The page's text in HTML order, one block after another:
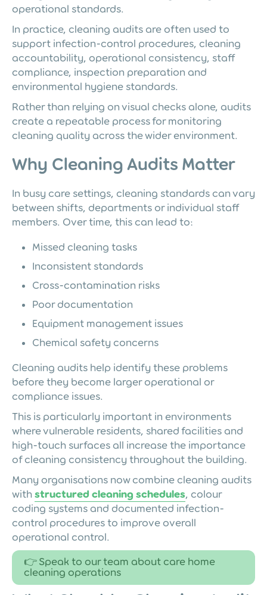
operational standards.
In practice, cleaning audits are often used to
support infection-control procedures, cleaning
accountability, operational consistency, staff
compliance, inspection preparation and
environmental hygiene standards.
Rather than relying on visual checks alone, audits
create a repeatable process for monitoring
cleaning quality across the wider environment.
Why Cleaning Audits Matter
In busy care settings, cleaning standards can vary
between shifts, departments or individual staff
members. Over time, this can lead to:
Missed cleaning tasks
Inconsistent standards
Cross-contamination risks
Poor documentation
Equipment management issues
Chemical safety concerns
Cleaning audits help identify these problems
before they become larger operational or
compliance issues.
This is particularly important in environments
where vulnerable residents, shared facilities and
high-touch surfaces all increase the importance
of cleaning consistency throughout the building.
Many organisations now combine cleaning audits
with structured cleaning schedules, colour
coding systems and documented infection-
control procedures to improve overall
operational control.
👉 Speak to our team about care home
cleaning operations